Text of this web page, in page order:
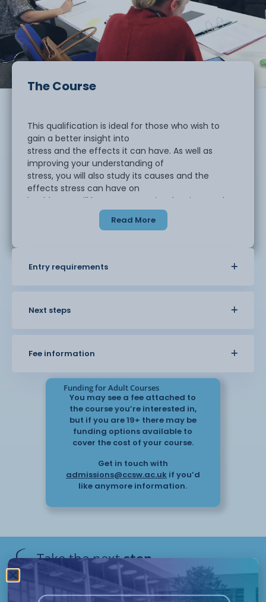
The Course
This qualification is ideal for those who wish to
gain a better insight into
stress and the effects it can have. As well as
improving your understanding of
stress, you will also study its causes and the
effects stress can have on
health. You will learn to recognise the signs and
symptoms of stress and look at
ways of preventing or reducing stress.
three months to complete. This
management', which will cover:
types of stress
knowing the effects of stress: short term
and long term
understanding the possible causes of stress;
effects of stress.
This is a remote learning course which will be
Flexible start dates and study options apply to this
course.
Read More
Entry requirements
Next steps
Fee information
Funding for Adult Courses
You may see a fee attached to
the course you’re interested in,
but if you are 19+ there may be
funding options available to
cover the cost of your course.
Get in touch with
admissions@ccsw.ac.ukif you’d
like anymore information.
Take the nextstep
Have questions or need help
applying? Our friendly Admissions
Remote